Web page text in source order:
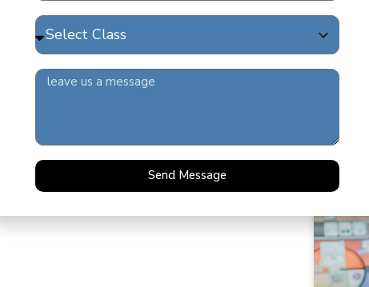
10
Send Message